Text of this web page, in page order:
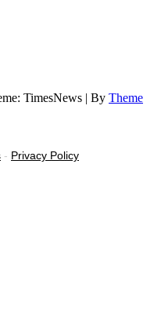
TimesNews | By Theme
- Privacy Policy